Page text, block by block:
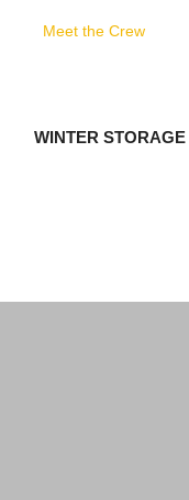
Meet the Crew
WINTER STORAGE